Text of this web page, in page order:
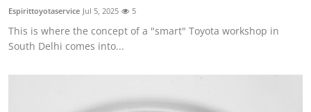
Health
Guest Posting
Advertise with US
Espirittoyotaservice Jul 5, 2025 5
This is where the concept of a "smart" Toyota workshop in
South Delhi comes into...